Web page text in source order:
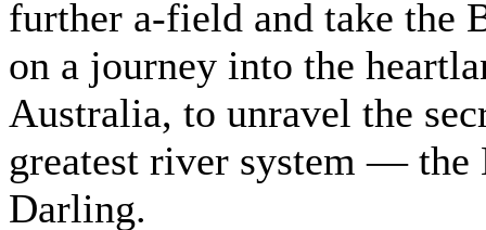
further a-field and take the
on a journey into the
Australia, to unravel the
greatest river system — the
Darling.